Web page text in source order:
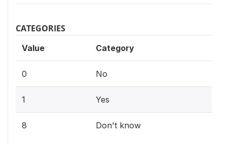
CATEGORIES
Value Category
0 No
1 Yes
8 Don't know